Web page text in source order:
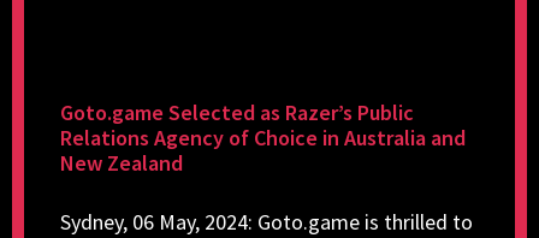
Goto.game Selected as Razer’s Public
Relations Agency of Choice in Australia and
New Zealand
Sydney, 06 May, 2024: Goto.game is thrilled to